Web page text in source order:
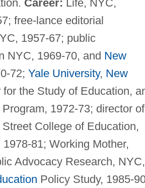
Career: Life, NYC,
free-lance editorial
1957-67; public
NYC, 1969-70, and New
72; Yale University, New
the Study of Education,
1972-73; director
College of Education,
81; Working Mother,
Advocacy Research, NYC,
Policy Study, 1985-